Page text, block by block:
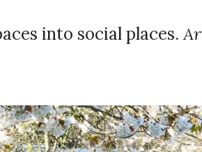
into social places.